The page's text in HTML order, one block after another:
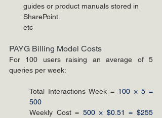
guides or product manuals stored in
SharePoint.
etc
PAYG Billing Model Costs
For 100 users raising an average of 5
queries per week:
Total Interactions Week = 100 × 5 =
500
Weekly Cost = 500 × $0.51 = $255